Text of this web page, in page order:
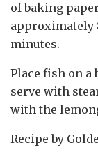
of baking
approximately
minutes.
Place fish on a
serve with
with the
Recipe by